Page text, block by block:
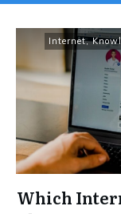
Internet,
Which